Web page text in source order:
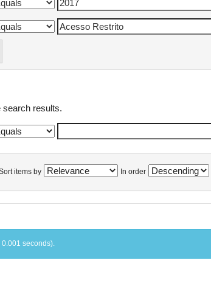
search results.
items by In order
0.001 seconds).